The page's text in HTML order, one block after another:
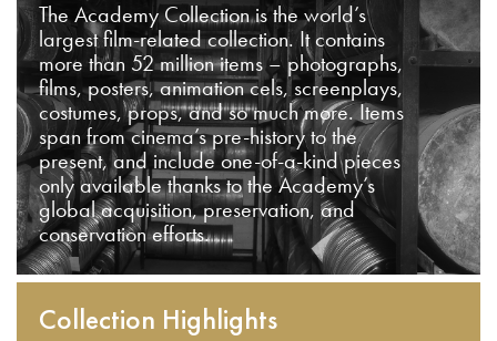
The Academy Collection is the world’s
largest film-related collection. It contains
more than 52 million items – photographs,
films, posters, animation cels, screenplays,
costumes, props, and so much more. Items
span from cinema’s pre-history to the
present, and include one-of-a-kind pieces
only available thanks to the Academy’s
global acquisition, preservation, and
conservation efforts.
Collection Highlights